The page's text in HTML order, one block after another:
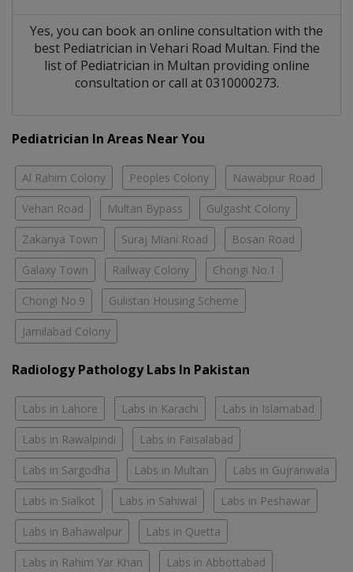
Yes, you can book an online consultation with the
best Pediatrician in Vehari Road Multan. Find the
list of Pediatrician in Multan providing online
consultation or call at 0310000273.
Pediatrician In Areas Near You
Al Rahim Colony Peoples Colony Nawabpur Road
Vehari Road Multan Bypass Gulgasht Colony
Zakariya Town Suraj Miani Road Bosan Road
Galaxy Town Railway Colony Chongi No.1
Chongi No.9 Gulistan Housing Scheme
Jamilabad Colony
Radiology Pathology Labs In Pakistan
Labs in Lahore Labs in Karachi Labs in Islamabad
Labs in Rawalpindi Labs in Faisalabad
Labs in Sargodha Labs in Multan Labs in Gujranwala
Labs in Sialkot Labs in Sahiwal Labs in Peshawar
Labs in Bahawalpur Labs in Quetta
Labs in Rahim Yar Khan Labs in Abbottabad